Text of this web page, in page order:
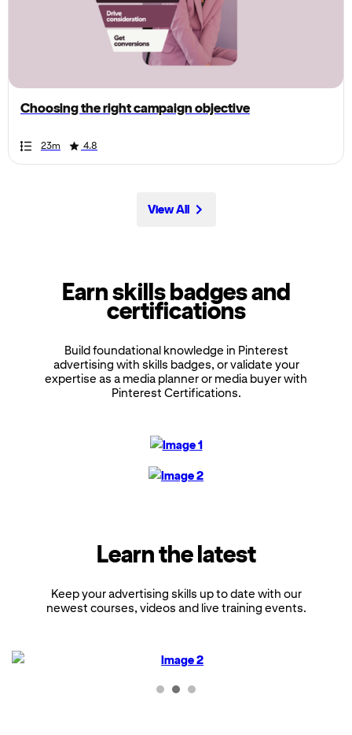
you
scroll
left
Choosing the right campaign objective
Duration 23m
Rating 4.8
Duration
Rating
Duration
Rating
Duration
Rating
Duration
Rating
Duration
Rating
Duration
Rating
Duration
Rating
Duration
Rating
Duration
Rating
View All
Earn skills badges and
certifications
Build foundational knowledge in Pinterest
advertising with skills badges, or validate your
expertise as a media planner or media buyer with
Pinterest Certifications.
Learn the latest
Keep your advertising skills up to date with our
newest courses, videos and live training events.